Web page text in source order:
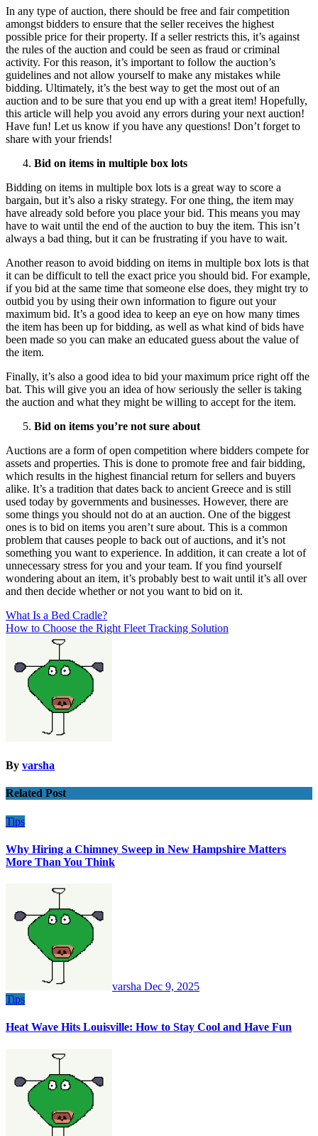
In any type of auction, there should be free and fair competition
amongst bidders to ensure that the seller receives the highest
possible price for their property. If a seller restricts this, it’s against
the rules of the auction and could be seen as fraud or criminal
activity. For this reason, it’s important to follow the auction’s
guidelines and not allow yourself to make any mistakes while
bidding. Ultimately, it’s the best way to get the most out of an
auction and to be sure that you end up with a great item! Hopefully,
this article will help you avoid any errors during your next auction!
Have fun! Let us know if you have any questions! Don’t forget to
share with your friends!
Bid on items in multiple box lots
Bidding on items in multiple box lots is a great way to score a
bargain, but it’s also a risky strategy. For one thing, the item may
have already sold before you place your bid. This means you may
have to wait until the end of the auction to buy the item. This isn’t
always a bad thing, but it can be frustrating if you have to wait.
Another reason to avoid bidding on items in multiple box lots is that
it can be difficult to tell the exact price you should bid. For example,
if you bid at the same time that someone else does, they might try to
outbid you by using their own information to figure out your
maximum bid. It’s a good idea to keep an eye on how many times
the item has been up for bidding, as well as what kind of bids have
been made so you can make an educated guess about the value of
the item.
Finally, it’s also a good idea to bid your maximum price right off the
bat. This will give you an idea of how seriously the seller is taking
the auction and what they might be willing to accept for the item.
Bid on items you’re not sure about
Auctions are a form of open competition where bidders compete for
assets and properties. This is done to promote free and fair bidding,
which results in the highest financial return for sellers and buyers
alike. It’s a tradition that dates back to ancient Greece and is still
used today by governments and businesses. However, there are
some things you should not do at an auction. One of the biggest
ones is to bid on items you aren’t sure about. This is a common
problem that causes people to back out of auctions, and it’s not
something you want to experience. In addition, it can create a lot of
unnecessary stress for you and your team. If you find yourself
wondering about an item, it’s probably best to wait until it’s all over
and then decide whether or not you want to bid on it.
Post
navigation
What Is a Bed Cradle?
How to Choose the Right Fleet Tracking Solution
By varsha
Related Post
Tips
Why Hiring a Chimney Sweep in New Hampshire Matters
More Than You Think
varsha Dec 9, 2025
Tips
Heat Wave Hits Louisville: How to Stay Cool and Have Fun